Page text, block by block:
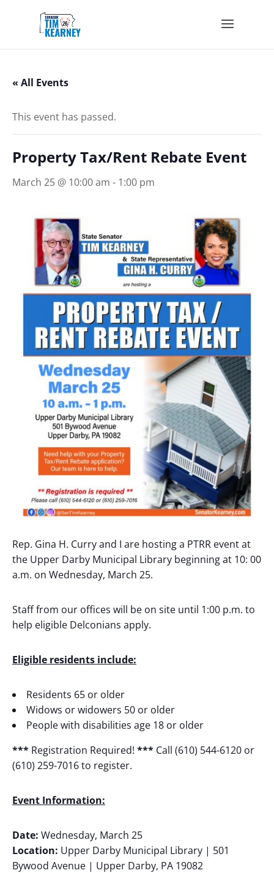
« All Events
This event has passed.
Property Tax/Rent Rebate Event
March 25 @ 10:00 am - 1:00 pm
Rep. Gina H. Curry and I are hosting a PTRR event at
the Upper Darby Municipal Library beginning at 10: 00
a.m. on Wednesday, March 25.
Staff from our offices will be on site until 1:00 p.m. to
help eligible Delconians apply.
Eligible residents include:
Residents 65 or older
Widows or widowers 50 or older
People with disabilities age 18 or older
*** Registration Required! *** Call (610) 544-6120 or
(610) 259-7016 to register.
Event Information:
Date: Wednesday, March 25
Location: Upper Darby Municipal Library | 501
Bywood Avenue | Upper Darby, PA 19082